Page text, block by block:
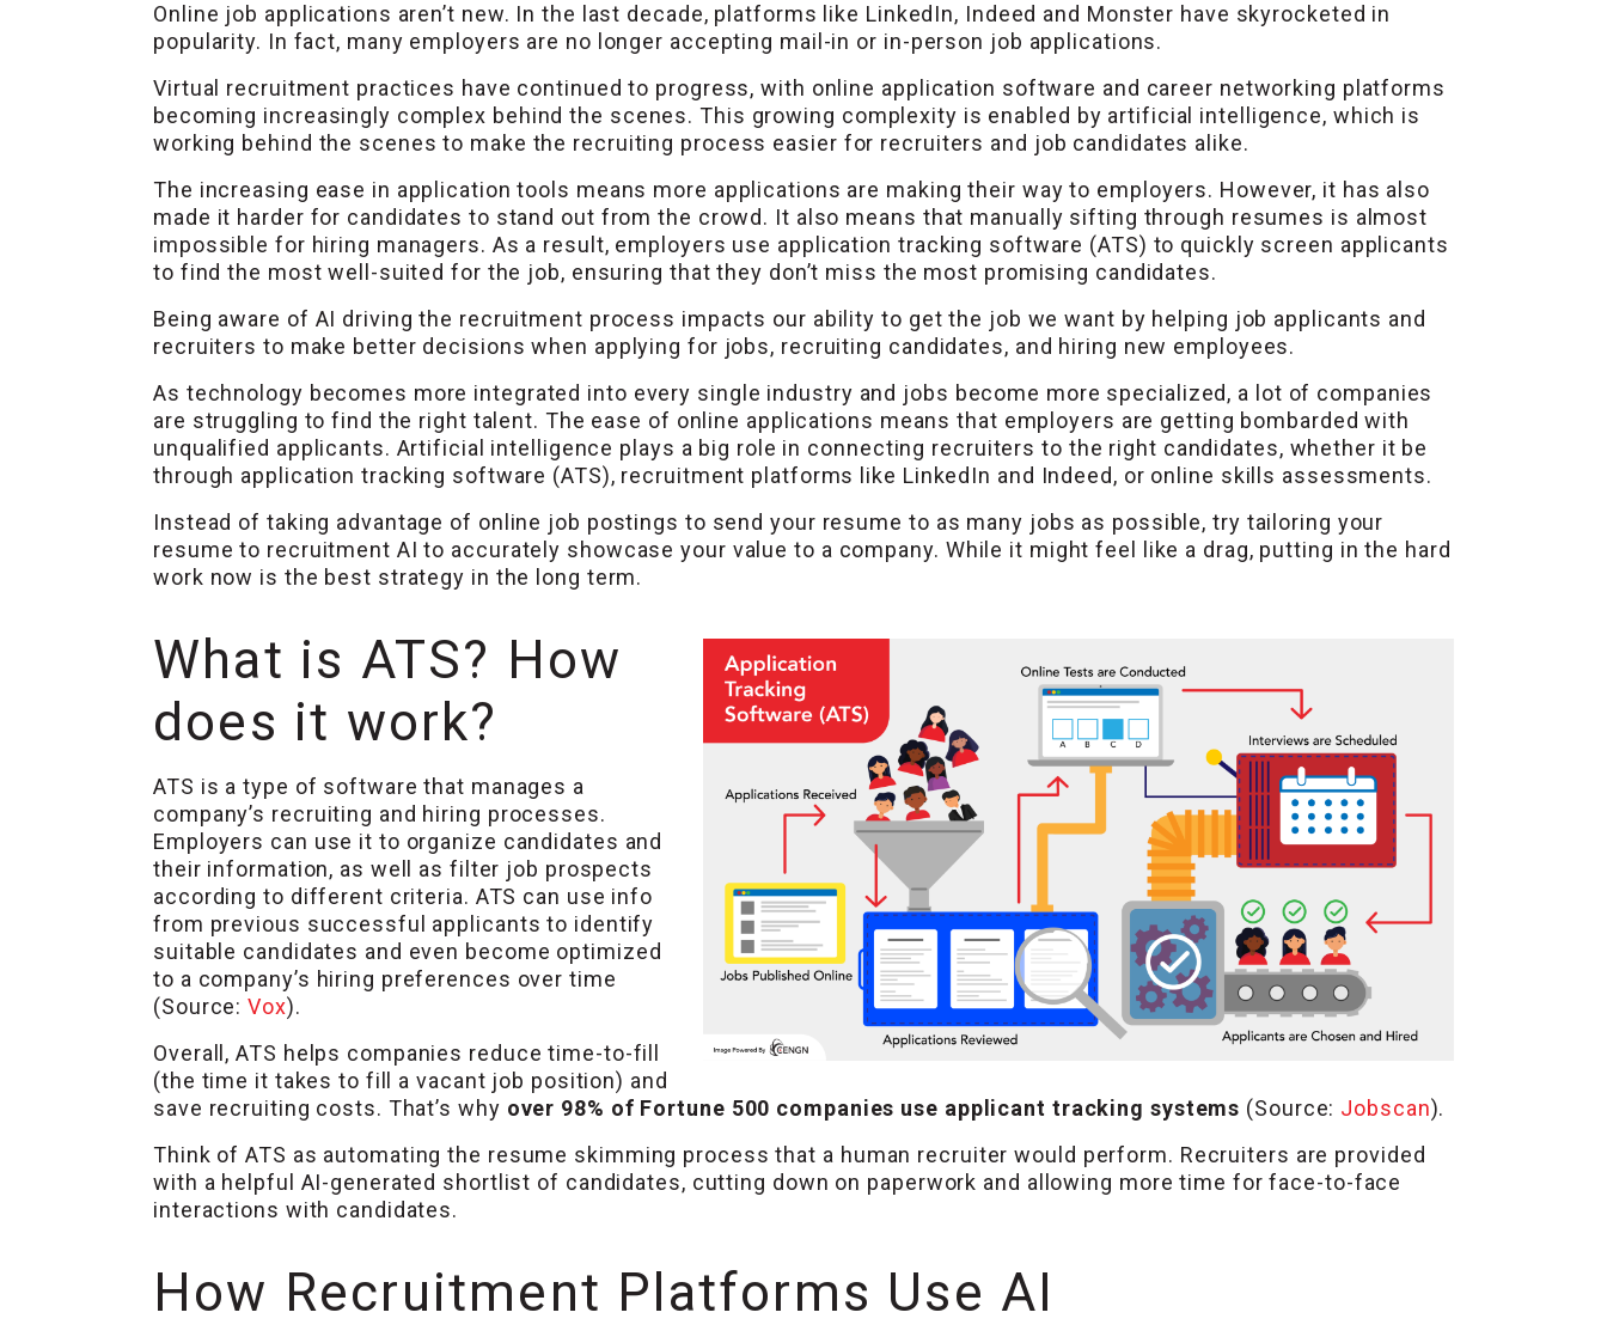
Online job applications aren’t new. In the last decade, platforms like LinkedIn, Indeed and Monster have skyrocketed in
popularity. In fact, many employers are no longer accepting mail-in or in-person job applications.
Virtual recruitment practices have continued to progress, with online application software and career networking platforms
becoming increasingly complex behind the scenes. This growing complexity is enabled by artificial intelligence, which is
working behind the scenes to make the recruiting process easier for recruiters and job candidates alike.
The increasing ease in application tools means more applications are making their way to employers. However, it has also
made it harder for candidates to stand out from the crowd. It also means that manually sifting through resumes is almost
impossible for hiring managers. As a result, employers use application tracking software (ATS) to quickly screen applicants
to find the most well-suited for the job, ensuring that they don’t miss the most promising candidates.
Being aware of AI driving the recruitment process impacts our ability to get the job we want by helping job applicants and
recruiters to make better decisions when applying for jobs, recruiting candidates, and hiring new employees.
As technology becomes more integrated into every single industry and jobs become more specialized, a lot of companies
are struggling to find the right talent. The ease of online applications means that employers are getting bombarded with
unqualified applicants. Artificial intelligence plays a big role in connecting recruiters to the right candidates, whether it be
through application tracking software (ATS), recruitment platforms like LinkedIn and Indeed, or online skills assessments.
Instead of taking advantage of online job postings to send your resume to as many jobs as possible, try tailoring your
resume to recruitment AI to accurately showcase your value to a company. While it might feel like a drag, putting in the hard
work now is the best strategy in the long term.
What is ATS? How
does it work?
ATS is a type of software that manages a
company’s recruiting and hiring processes.
Employers can use it to organize candidates and
their information, as well as filter job prospects
according to different criteria. ATS can use info
from previous successful applicants to identify
suitable candidates and even become optimized
to a company’s hiring preferences over time
(Source:Vox).
Overall, ATS helps companies reduce time-to-fill
(the time it takes to fill a vacant job position) and
save recruiting costs. That’s why over 98% of Fortune 500 companies use applicant tracking systems (Source: Jobscan).
Think of ATS as automating the resume skimming process that a human recruiter would perform. Recruiters are provided
with a helpful AI-generated shortlist of candidates, cutting down on paperwork and allowing more time for face-to-face
interactions with candidates.
How Recruitment Platforms Use AI